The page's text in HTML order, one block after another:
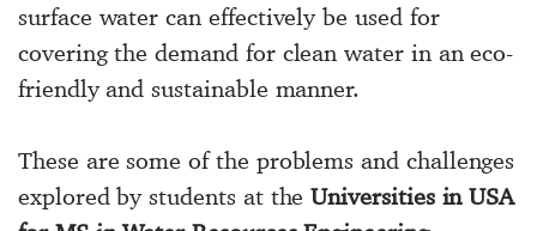
surface water can effectively be used for
covering the demand for clean water in an eco-
friendly and sustainable manner.
These are some of the problems and challenges
explored by students at theUniversities in USA